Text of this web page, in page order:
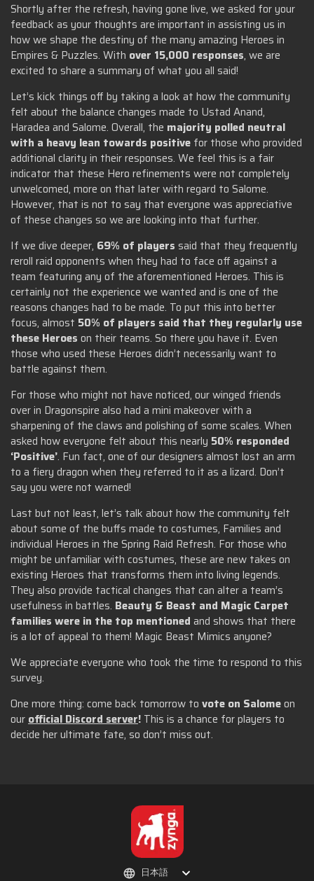
Shortly after the refresh, having gone live, we asked for your
feedback as your thoughts are important in assisting us in
how we shape the destiny of the many amazing Heroes in
Empires & Puzzles. With over 15,000 responses, we are
excited to share a summary of what you all said!
Let’s kick things off by taking a look at how the community
felt about the balance changes made to Ustad Anand,
Haradea and Salome. Overall, the majority polled neutral
with a heavy lean towards positive for those who provided
additional clarity in their responses. We feel this is a fair
indicator that these Hero refinements were not completely
unwelcomed, more on that later with regard to Salome.
However, that is not to say that everyone was appreciative
of these changes so we are looking into that further.
If we dive deeper, 69% of players said that they frequently
reroll raid opponents when they had to face off against a
team featuring any of the aforementioned Heroes. This is
certainly not the experience we wanted and is one of the
reasons changes had to be made. To put this into better
focus, almost 50% of players said that they regularly use
these Heroes on their teams. So there you have it. Even
those who used these Heroes didn’t necessarily want to
battle against them.
For those who might not have noticed, our winged friends
over in Dragonspire also had a mini makeover with a
sharpening of the claws and polishing of some scales. When
asked how everyone felt about this nearly 50% responded
‘Positive’. Fun fact, one of our designers almost lost an arm
to a fiery dragon when they referred to it as a lizard. Don’t
say you were not warned!
Last but not least, let’s talk about how the community felt
about some of the buffs made to costumes, Families and
individual Heroes in the Spring Raid Refresh. For those who
might be unfamiliar with costumes, these are new takes on
existing Heroes that transforms them into living legends.
They also provide tactical changes that can alter a team’s
usefulness in battles. Beauty & Beast and Magic Carpet
families were in the top mentioned and shows that there
is a lot of appeal to them! Magic Beast Mimics anyone?
We appreciate everyone who took the time to respond to this
survey.
One more thing: come back tomorrow to vote on Salomeon
ourofficial Discord server! This is a chance for players to
decide her ultimate fate, so don’t miss out.
日本語